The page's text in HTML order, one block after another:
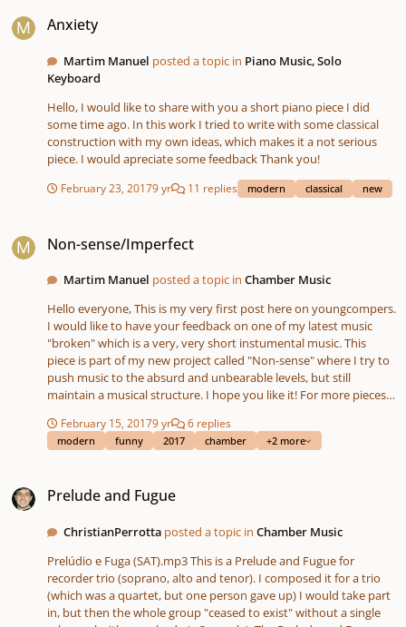
Anxiety
Martim Manuel posted a topic in Piano Music, Solo
Keyboard
Hello, I would like to share with you a short piano piece I did
some time ago. In this work I tried to write with some classical
construction with my own ideas, which makes it a not serious
piece. I would apreciate some feedback Thank you!
February 23, 20179 yr 11 replies modern classical new
Non-sense/Imperfect
Martim Manuel posted a topic inChamber Music
Hello everyone, This is my very first post here on youngcompers.
I would like to have your feedback on one of my latest music
"broken" which is a very, very short instumental music. This
piece is part of my new project called "Non-sense" where I try to
push music to the absurd and unbearable levels, but still
maintain a musical structure. I hope you like it! For more pieces
February 15, 20179 yr 6 replies
modern funny 2017 chamber +2 more
Prelude and Fugue
ChristianPerrotta posted a topic inChamber Music
Prelúdio e Fuga (SAT).mp3 This is a Prelude and Fugue for
recorder trio (soprano, alto and tenor). I composed it for a trio
(which was a quartet, but one person gave up) I would take part
in, but then the whole group "ceased to exist" without a single